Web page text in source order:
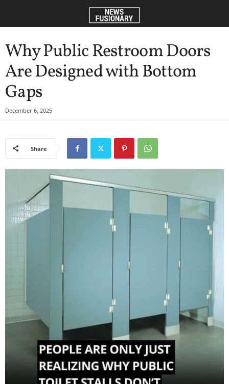
Why Public Restroom Doors
Are Designed with Bottom
Gaps
December 6, 2025
Share